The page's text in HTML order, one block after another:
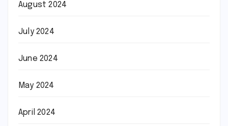
August 2024
July 2024
June 2024
May 2024
April 2024